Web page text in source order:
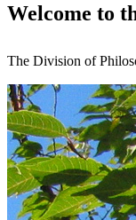
Welcome to
The Division of